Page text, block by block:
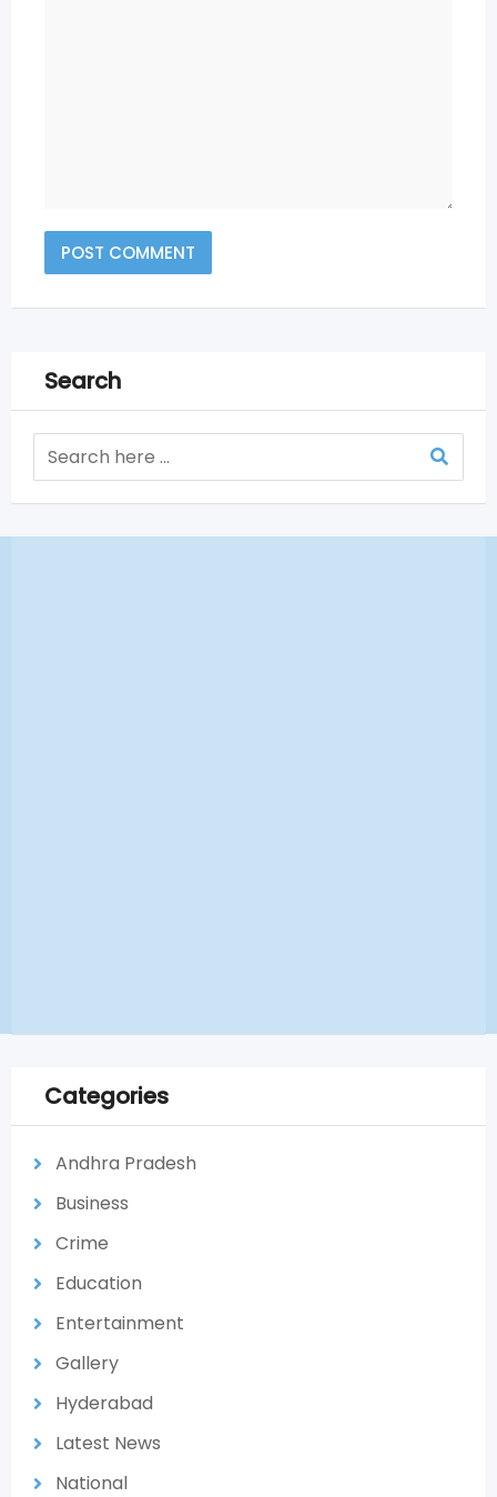
Search
Categories
Andhra Pradesh
Business
Crime
Education
Entertainment
Gallery
Hyderabad
Latest News
National